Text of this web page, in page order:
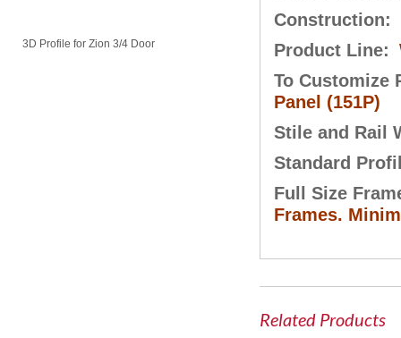
3D Profile for Zion 3/4 Door
Construction:
Product Line:
To Customize
Panel (151P)
Stile and Rail
Standard
Full Size
Frames.
Related Products